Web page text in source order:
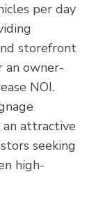
per day
storefront
an owner-
NOI.
an attractive
seeking
high-